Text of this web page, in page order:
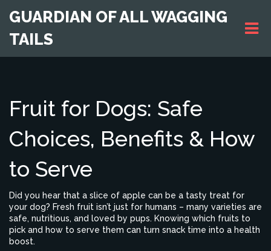
GUARDIAN OF ALL WAGGING
TAILS
Fruit for Dogs: Safe
Choices, Benefits & How
to Serve
Did you hear that a slice of apple can be a tasty treat for
your dog? Fresh fruit isn’t just for humans – many varieties are
safe, nutritious, and loved by pups. Knowing which fruits to
pick and how to serve them can turn snack time into a health
boost.